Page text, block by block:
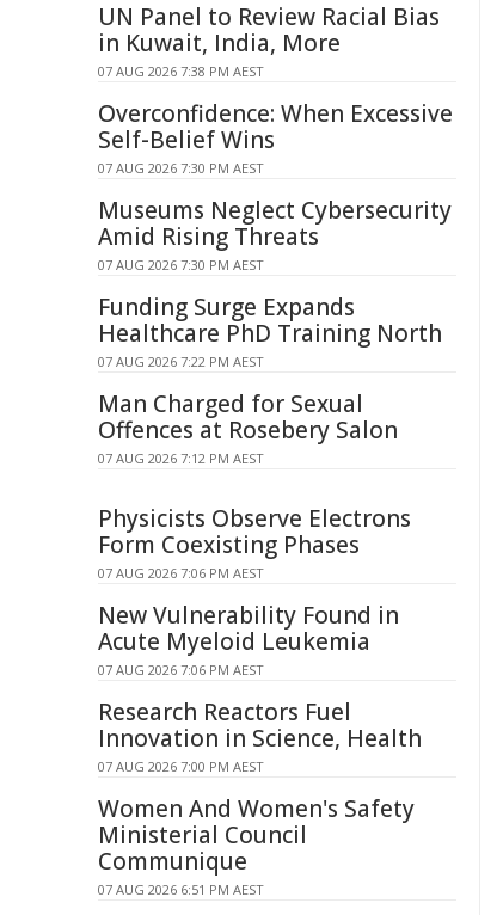
UN Panel to Review Racial Bias
in Kuwait, India, More
07 AUG 2026 7:38 PM AEST
Overconfidence: When Excessive
Self-Belief Wins
07 AUG 2026 7:30 PM AEST
Museums Neglect Cybersecurity
Amid Rising Threats
07 AUG 2026 7:30 PM AEST
Funding Surge Expands
Healthcare PhD Training North
07 AUG 2026 7:22 PM AEST
Man Charged for Sexual
Offences at Rosebery Salon
07 AUG 2026 7:12 PM AEST
Physicists Observe Electrons
Form Coexisting Phases
07 AUG 2026 7:06 PM AEST
New Vulnerability Found in
Acute Myeloid Leukemia
07 AUG 2026 7:06 PM AEST
Research Reactors Fuel
Innovation in Science, Health
07 AUG 2026 7:00 PM AEST
Women And Women's Safety
Ministerial Council
Communique
07 AUG 2026 6:51 PM AEST